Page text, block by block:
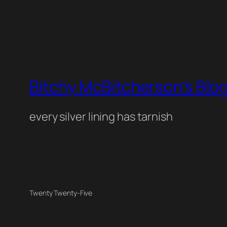
Bitchy McBitcherson's
every silver lining has tarnish
Twenty Twenty-Five